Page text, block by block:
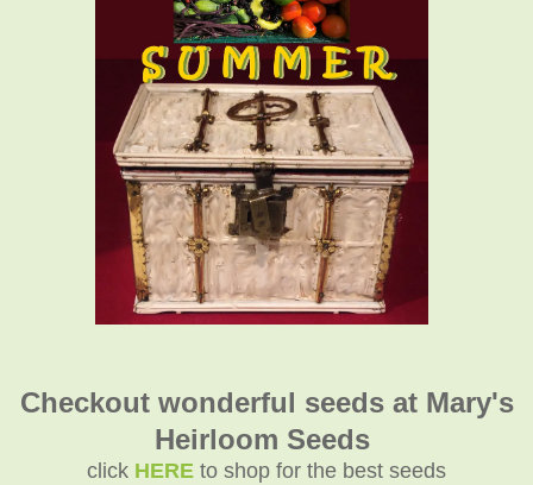
Checkout wonderful seeds at Mary's
Heirloom Seeds
click HERE to shop for the best seeds